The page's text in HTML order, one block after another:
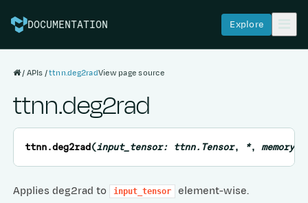
DOCUMENTATION Explore
APIs ttnn.deg2radView page source
ttnn.deg2rad
ttnn.deg2rad(input_tensor: ttnn.Tensor, *,
Applies deg2rad to input_tensor element-wise.